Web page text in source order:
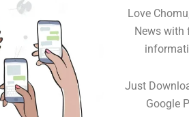
Love
News with
Just
Google